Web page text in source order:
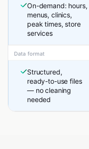
On-demand: hours,
menus, clinics,
peak times, store
services
Data format
Structured,
ready-to-use files
— no cleaning
needed